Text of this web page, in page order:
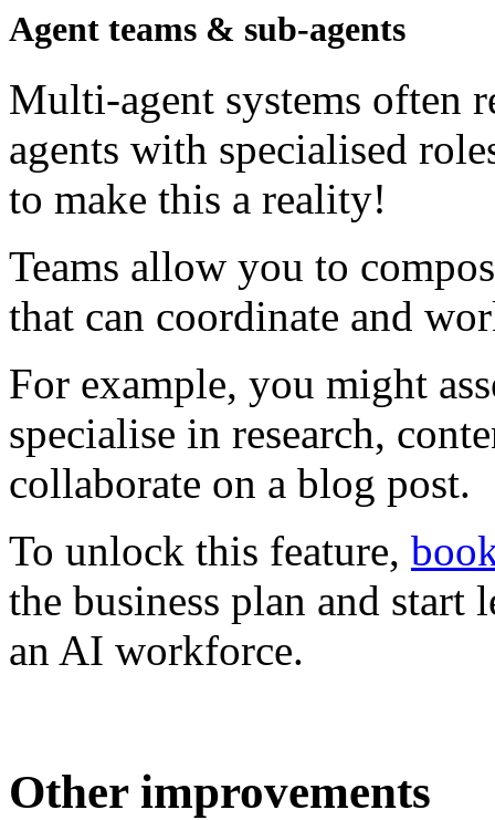
Agent teams & sub-agents
Multi-agent systems often
agents with specialised
to make this a reality!
Teams allow you to
that can coordinate and
For example, you might
specialise in research,
collaborate on a blog post.
To unlock this feature,
the business plan and
an AI workforce.
Other improvements